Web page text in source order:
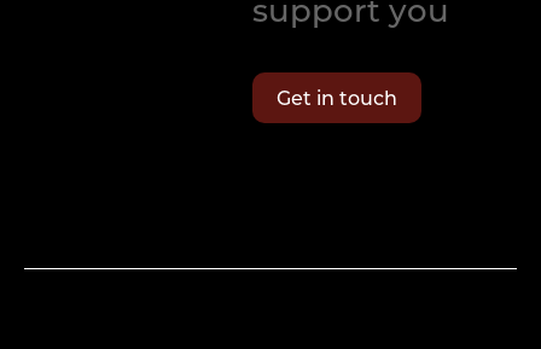
support you
Get in touch